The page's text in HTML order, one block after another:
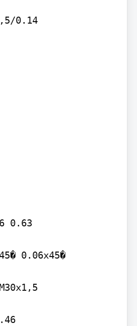
0.14
0.63
0.06x45�